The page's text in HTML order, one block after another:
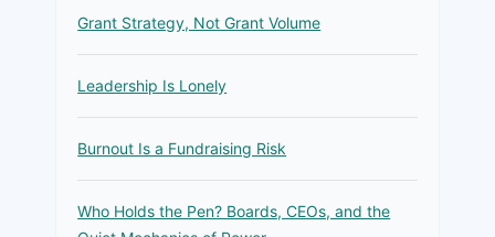
Grant Strategy, Not Grant Volume
Leadership Is Lonely
Burnout Is a Fundraising Risk
Who Holds the Pen? Boards, CEOs, and the